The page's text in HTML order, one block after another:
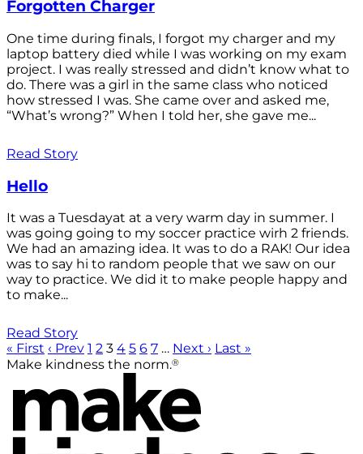
Forgotten Charger
One time during finals, I forgot my charger and my
laptop battery died while I was working on my exam
project. I was really stressed and didn’t know what to
do. There was a girl in the same class who noticed
how stressed I was. She came over and asked me,
“What’s wrong?” When I told her, she gave me...
Read Story
Hello
It was a Tuesdayat at a very warm day in summer. I
was going going to my soccer practice wirh 2 friends.
We had an amazing idea. It was to do a RAK! Our idea
was to say hi to random people that we saw on our
way to practice. We did it to make people happy and
to make...
Read Story
« First ‹ Prev 1 2 3 4 5 6 7 … Next › Last »
Make kindness the norm.®